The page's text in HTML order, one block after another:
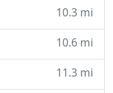
10.3 mi
10.6 mi
11.3 mi